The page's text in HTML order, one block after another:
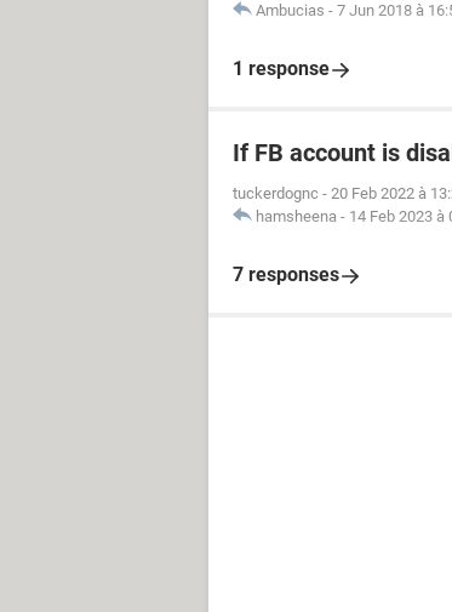
Ambucias - 7 Jun 2018 à
1 response
If FB account is
tuckerdognc - 20 Feb 2022 à
hamsheena - 14 Feb 2023 à
7 responses